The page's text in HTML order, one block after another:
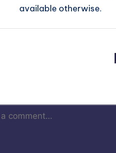
available otherwise.